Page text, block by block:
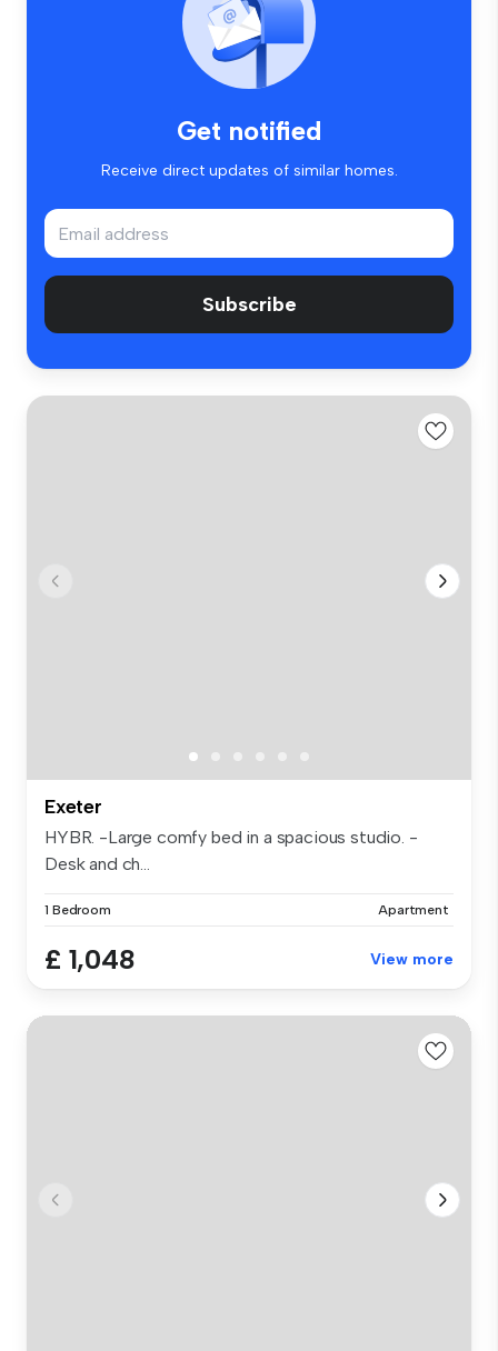
Get notified
Receive direct updates of similar homes.
Subscribe
Exeter
HYBR. -Large comfy bed in a spacious studio. -
Desk and ch...
1 Bedroom Apartment
£ 1,048 View more